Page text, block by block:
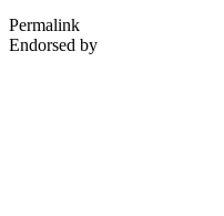
Permalink
Endorsed by